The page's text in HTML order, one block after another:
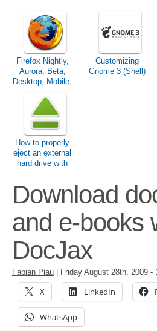
Firefox Nightly,
Aurora, Beta,
Desktop, Mobile,
Customizing
Gnome 3 (Shell)
How to properly
eject an external
hard drive with
Download
and e-books
DocJax
Fabian Piau Friday August 28th, 2009 -
X LinkedIn
WhatsApp